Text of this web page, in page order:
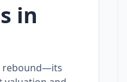
in
rebound—its